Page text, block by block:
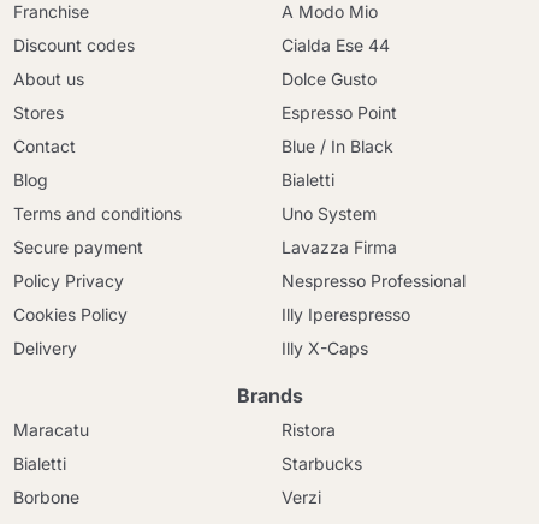
Franchise
Discount codes
About us
Stores
Contact
Blog
Terms and conditions
Secure payment
Policy Privacy
Cookies Policy
Delivery
A Modo Mio
Cialda Ese 44
Dolce Gusto
Espresso Point
Blue / In Black
Bialetti
Uno System
Lavazza Firma
Nespresso Professional
Illy Iperespresso
Illy X-Caps
Brands
Maracatu
Bialetti
Borbone
Ristora
Starbucks
Verzi